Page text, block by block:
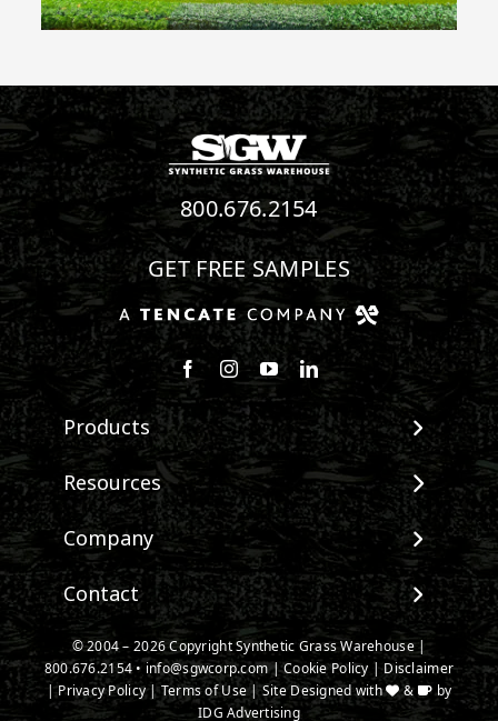
800.676.2154
GET FREE SAMPLES
Follow us on Facebook
Follow us on Instagram
Watch us on Youtube
Connect with us on
Products
View All Products
Landscape
Pet Systems
Putting Greens
Playground Turf
TigerTurf Products
Everlast Products
Install Accessories
Resources
Maintenance & Care
Environmental Impact
Terminology & FAQs
Installing Artificial Grass
Product Information
Technology
Company
About SGW
Warranties
IPEMA Certifications
Certified Lead Free
CAD Details
Contact
Contact
New Customer Form
Credit Card Authorization
© 2004 – 2026 Copyright Synthetic Grass Warehouse |
800.676.2154 • info@sgwcorp.com|Cookie Policy |Disclaimer
|Privacy Policy|Terms of Use| Site Designed with &
by
IDG Advertising